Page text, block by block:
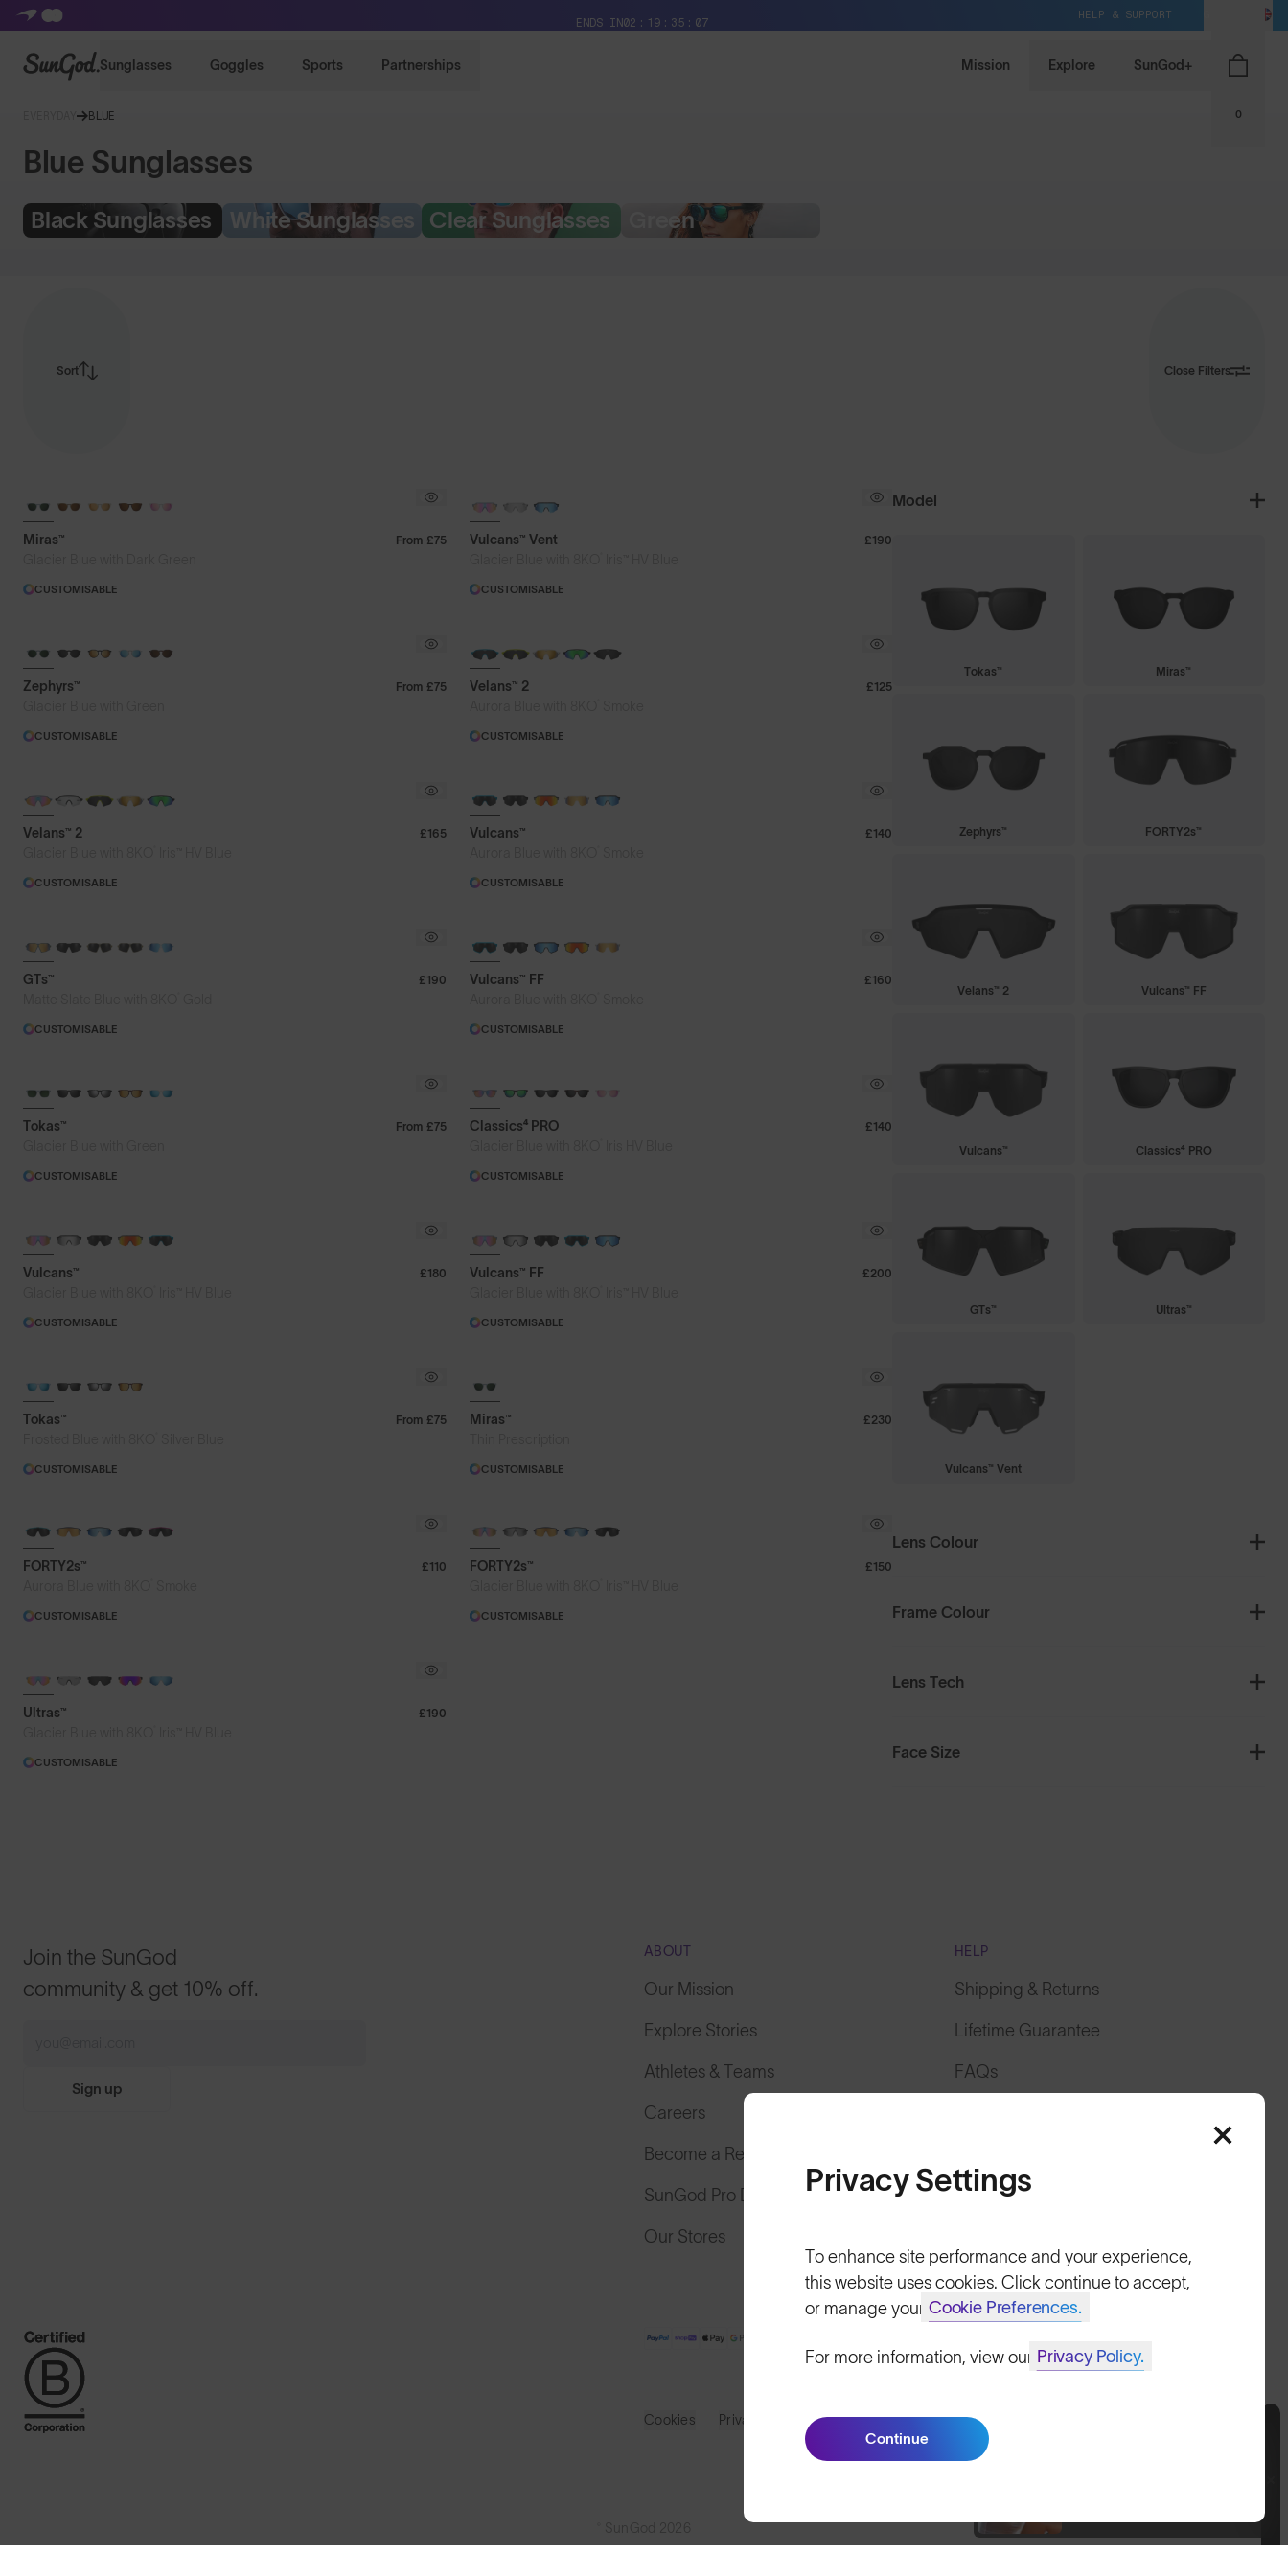
ENDS IN02 19 35 06
HELP & SUPPORT
SunGod Sunglasses Goggles Sports Partnerships Mission Explore SunGod+
0
BLUE
Blue Sunglasses
Black Sunglasses White Sunglasses Clear Sunglasses Green
Sort
Featured
Close Filters
Miras™ From £75
CUSTOMISABLE
PHOTOCHROMIC
Vulcans™ Vent £190
CUSTOMISABLE
Zephyrs™ From £75
CUSTOMISABLE
NEW
Velans™ 2 £125
CUSTOMISABLE
NEW PHOTOCHROMIC
Velans™ 2 £165
CUSTOMISABLE
BRAND-NEW COLOURS
Vulcans™ £140
CUSTOMISABLE
GTs™ £190
CUSTOMISABLE
BRAND-NEW COLOURS
Vulcans™ FF £160
CUSTOMISABLE
Tokas™ From £75
CUSTOMISABLE
PHOTOCHROMIC
Classics⁴ PRO £140
CUSTOMISABLE
BRAND-NEW COLOURS PHOTOCHROMIC
Vulcans™ £180
CUSTOMISABLE
BRAND-NEW COLOURS PHOTOCHROMIC
Vulcans™ FF £200
CUSTOMISABLE
NEW FOR SUMMER
Tokas™ From £75
CUSTOMISABLE
Miras™ £230
CUSTOMISABLE
BRAND-NEW COLOURS
FORTY2s™ £110
CUSTOMISABLE
BRAND-NEW COLOURS PHOTOCHROMIC
FORTY2s™ £150
CUSTOMISABLE
BRAND-NEW COLOURS PHOTOCHROMIC
Ultras™ £190
CUSTOMISABLE
Model
Tokas™ Miras™
Zephyrs™ FORTY2s™
Velans™ 2 Vulcans™ FF
Vulcans™ Classics⁴ PRO
GTs™ Ultras™
Vulcans™ Vent
Lens Colour
Frame Colour
Lens Tech
Face Size
Join the SunGod
community & get 10% off.
Sign up
ABOUT
Our Mission
Explore Stories
Athletes & Teams
Careers
Become a Retailer
SunGod Pro Deal
Our Stores
HELP
Shipping & Returns
Lifetime Guarantee
FAQs
Owner's Guide
United Kingdom
Cookies Privacy Terms Sitemap
Privacy Settings
To enhance site performance and your experience,
this website uses cookies. Click continue to accept,
or manage your Cookie Preferences.
For more information, view our Privacy Policy.
Continue